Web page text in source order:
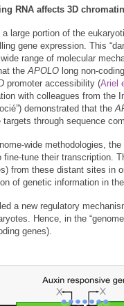
RNA affects 3D
a large portion of the
gene expression. This
range of molecular
theAPOLO long non-
promoter accessibility (Ariel
with colleagues from the
demonstrated that the
through sequence
wide methodologies,
tune their transcription.
from these distant sites in
of genetic information in
a new regulatory
Hence, in the
genes).